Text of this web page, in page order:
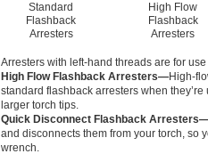
Standard
Flashback
Arresters
High Flow
Flashback
Arresters
Arresters with left-hand threads are for
High Flow Flashback Arresters—High-
standard flashback arresters when
larger torch tips.
Quick Disconnect Flashback
and disconnects them from your torch, so
wrench.